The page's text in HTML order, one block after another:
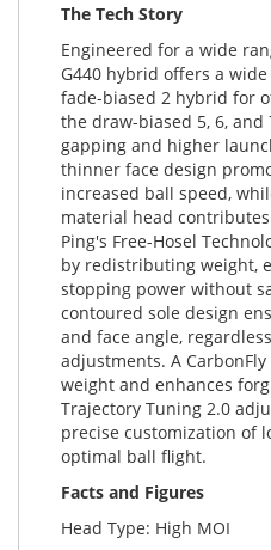
The Tech Story
Engineered for a wide
G440 hybrid offers a
fade-biased 2 hybrid for
the draw-biased 5, 6,
gapping and higher
thinner face design
increased ball speed,
material head
Ping's Free-Hosel
by redistributing weight,
stopping power without
contoured sole design
and face angle,
adjustments. A
weight and enhances
Trajectory Tuning 2.0
precise customization of
optimal ball flight.
Facts and Figures
Head Type: High MOI